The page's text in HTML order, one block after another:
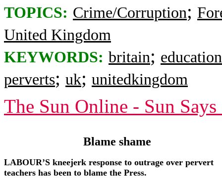
TOPICS: Crime/Corruption;
United Kingdom
KEYWORDS: britain; education
perverts; uk; unitedkingdom
The Sun Online - Sun Says
Blame shame
LABOUR’S kneejerk response to outrage over pervert
teachers has been to blame the Press.